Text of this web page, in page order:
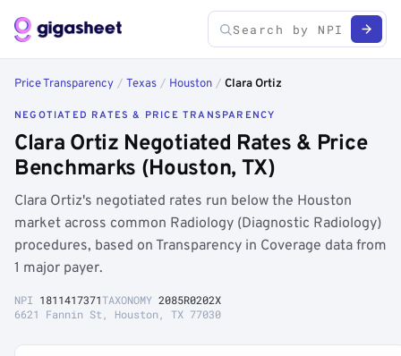
Price Transparency / Texas / Houston / Clara Ortiz
NEGOTIATED RATES & PRICE TRANSPARENCY
Clara Ortiz Negotiated Rates & Price
Benchmarks (Houston, TX)
Clara Ortiz's negotiated rates run below the Houston
market across common Radiology (Diagnostic Radiology)
procedures, based on Transparency in Coverage data from
1 major payer.
NPI 1811417371TAXONOMY 2085R0202X
6621 Fannin St, Houston, TX 77030